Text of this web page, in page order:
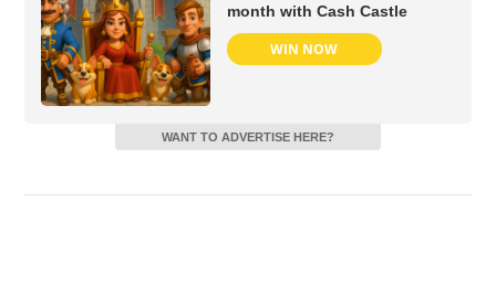
month with Cash Castle
WIN NOW
WANT TO ADVERTISE HERE?